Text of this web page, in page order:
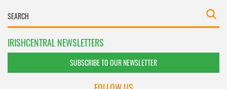
IRISHCENTRAL NEWSLETTERS
SUBSCRIBE TO OUR NEWSLETTER